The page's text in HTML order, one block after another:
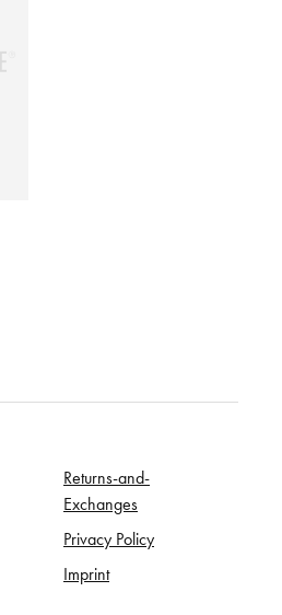
Returns-and-
Exchanges
Privacy Policy
Imprint